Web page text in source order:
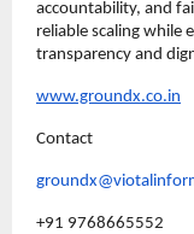
accountability, and
reliable scaling while
transparency and
www.groundx.co.in
Contact
+91 9768665552